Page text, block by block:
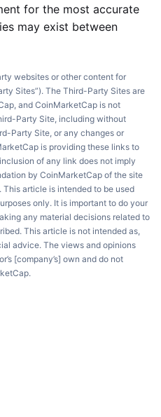
for the most accurate
may exist between
websites or other content for
Sites”). The Third-Party Sites are
and CoinMarketCap is not
Party Site, including without
Party Site, or any changes or
is providing these links to
of any link does not imply
by CoinMarketCap of the site
article is intended to be used
only. It is important to do your
any material decisions related to
This article is not intended as,
advice. The views and opinions
[company’s] own and do not